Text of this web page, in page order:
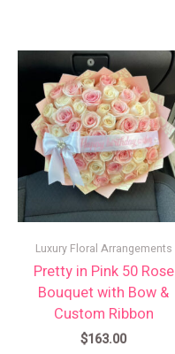
Luxury Floral Arrangements
Pretty in Pink 50 Rose
Bouquet with Bow &
Custom Ribbon
$163.00